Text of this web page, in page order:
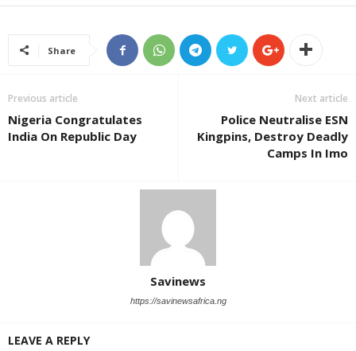
Share
Previous article
Nigeria Congratulates
India On Republic Day
Next article
Police Neutralise ESN
Kingpins, Destroy Deadly
Camps In Imo
Savinews
https://savinewsafrica.ng
LEAVE A REPLY